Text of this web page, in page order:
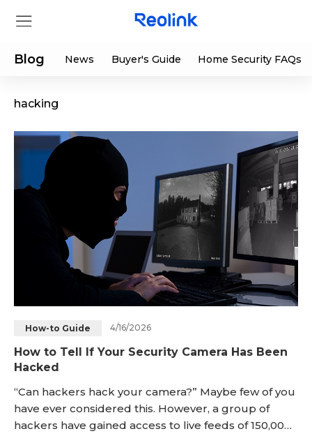
Products
Support
Support Center
Download Center
Contact Us
Flash Sale
Sign up
Log in
Blog News Buyer's Guide Home Security FAQs
hacking
How-to Guide 4/16/2026
How to Tell If Your Security Camera Has Been
Hacked
“Can hackers hack your camera?” Maybe few of you
have ever considered this. However, a group of
hackers have gained access to live feeds of 150,000